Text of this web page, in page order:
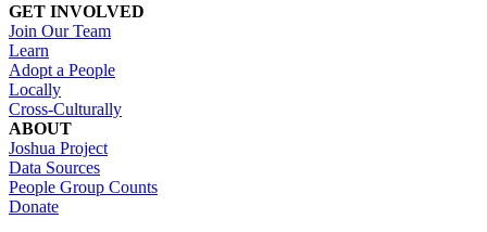
GET INVOLVED
Join Our Team
Learn
Adopt a People
Locally
Cross-Culturally
ABOUT
Joshua Project
Data Sources
People Group Counts
Donate